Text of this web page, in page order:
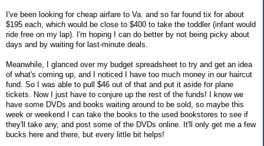
I've been looking for cheap airfare to Va. and so far found tix for about
$195 each, which would be close to $400 to take the toddler (infant would
ride free on my lap). I'm hoping I can do better by not being picky about
days and by waiting for last-minute deals.
Meanwhile, I glanced over my budget spreadsheet to try and get an idea
of what's coming up, and I noticed I have too much money in our haircut
fund. So I was able to pull $46 out of that and put it aside for plane
tickets. Now I just have to conjure up the rest of the funds! I know we
have some DVDs and books waiting around to be sold, so maybe this
week or weekend I can take the books to the used bookstores to see if
they'll take any, and post some of the DVDs online. It'll only get me a few
bucks here and there, but every little bit helps!